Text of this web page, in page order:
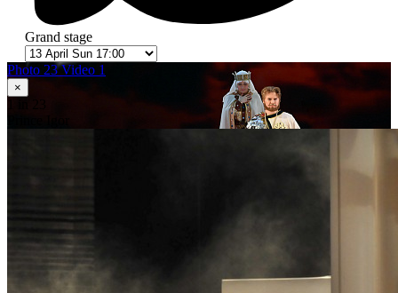
Grand stage
Photo 23Video 1
×